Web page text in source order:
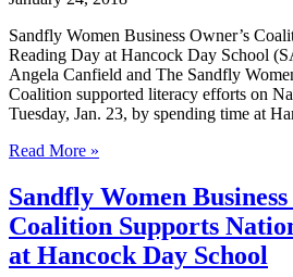
Certification
Sandfly Women Business Owner’s
Reading Day at Hancock Day School
Angela Canfield and The Sandfly
Coalition supported literacy efforts on
Tuesday, Jan. 23, by spending time at
Dr.
Canfield
Supports
National
Reading
Day
Read More »
Sandfly Women
Coalition Supports
at Hancock Day School